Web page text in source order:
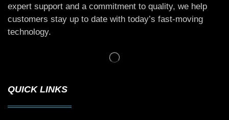
expert support and a commitment to quality, we help
customers stay up to date with today’s fast-moving
technology.
QUICK LINKS